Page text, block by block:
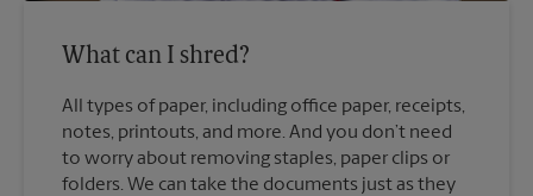
What can I shred?
All types of paper, including office paper, receipts,
notes, printouts, and more. And you don’t need
to worry about removing staples, paper clips or
folders. We can take the documents just as they